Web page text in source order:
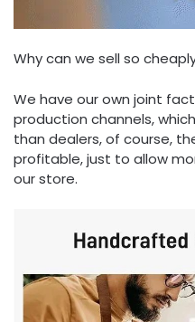
Why can we sell so
We have our own joint
production channels,
than dealers, of course,
profitable, just to allow
our store.